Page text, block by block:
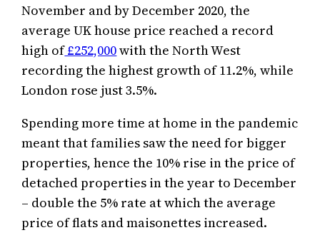
November and by December 2020, the
average UK house price reached a record
high of£252,000with the North West
recording the highest growth of 11.2%, while
London rose just 3.5%.
Spending more time at home in the pandemic
meant that families saw the need for bigger
properties, hence the 10% rise in the price of
detached properties in the year to December
– double the 5% rate at which the average
price of flats and maisonettes increased.